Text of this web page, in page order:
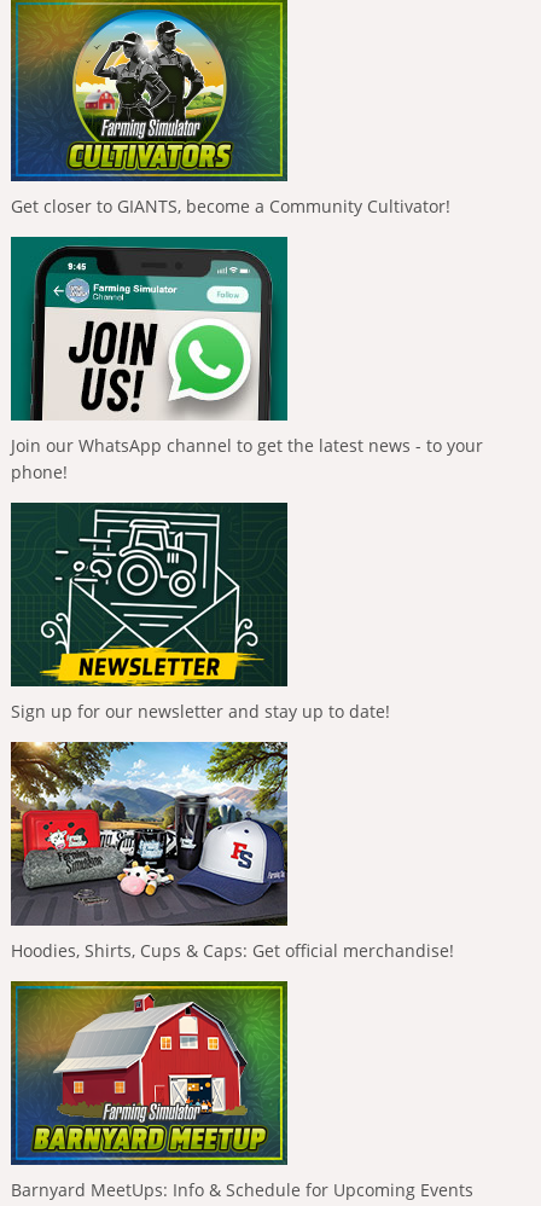
Get closer to GIANTS, become a Community Cultivator!
Join our WhatsApp channel to get the latest news - to your
phone!
Sign up for our newsletter and stay up to date!
Hoodies, Shirts, Cups & Caps: Get official merchandise!
Barnyard MeetUps: Info & Schedule for Upcoming Events